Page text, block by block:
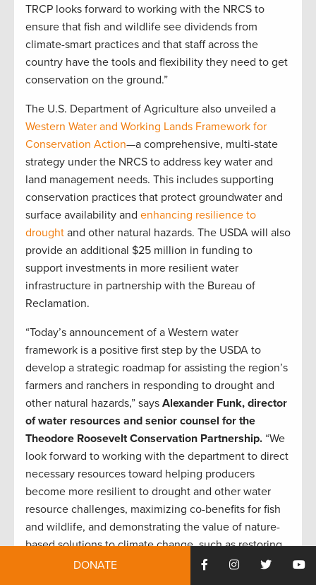
TRCP looks forward to working with the NRCS to
ensure that fish and wildlife see dividends from
climate-smart practices and that staff across the
country have the tools and flexibility they need to get
conservation on the ground.”
The U.S. Department of Agriculture also unveiled a
Western Water and Working Lands Framework for
Conservation Action—a comprehensive, multi-state
strategy under the NRCS to address key water and
land management needs. This includes supporting
conservation practices that protect groundwater and
surface availability and enhancing resilience to
drought and other natural hazards. The USDA will also
provide an additional $25 million in funding to
support investments in more resilient water
infrastructure in partnership with the Bureau of
Reclamation.
“Today’s announcement of a Western water
framework is a positive first step by the USDA to
develop a strategic roadmap for assisting the region’s
farmers and ranchers in responding to drought and
other natural hazards,” says Alexander Funk, director
of water resources and senior counsel for the
Theodore Roosevelt Conservation Partnership. “We
look forward to working with the department to direct
necessary resources toward helping producers
become more resilient to drought and other water
resource challenges, maximizing co-benefits for fish
and wildlife, and demonstrating the value of nature-
based solutions to climate change, such as restoring
wetland and riparian ecosystems.”
DONATE